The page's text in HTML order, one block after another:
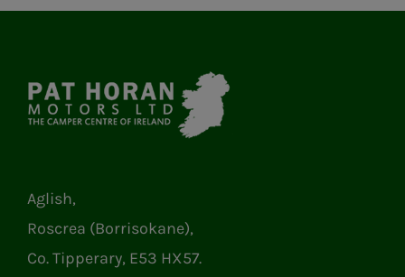
Aglish,
Roscrea (Borrisokane),
Co. Tipperary, E53 HX57.